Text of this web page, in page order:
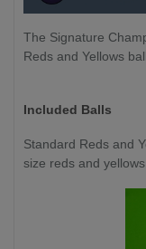
The Signature
Reds and Yellows
Included Balls
Standard Reds and
size reds and